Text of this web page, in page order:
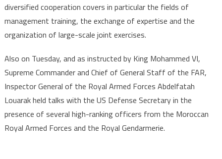
diversified cooperation covers in particular the fields of
management training, the exchange of expertise and the
organization of large-scale joint exercises.
Also on Tuesday, and as instructed by King Mohammed VI,
Supreme Commander and Chief of General Staff of the FAR,
Inspector General of the Royal Armed Forces Abdelfatah
Louarak held talks with the US Defense Secretary in the
presence of several high-ranking officers from the Moroccan
Royal Armed Forces and the Royal Gendarmerie.